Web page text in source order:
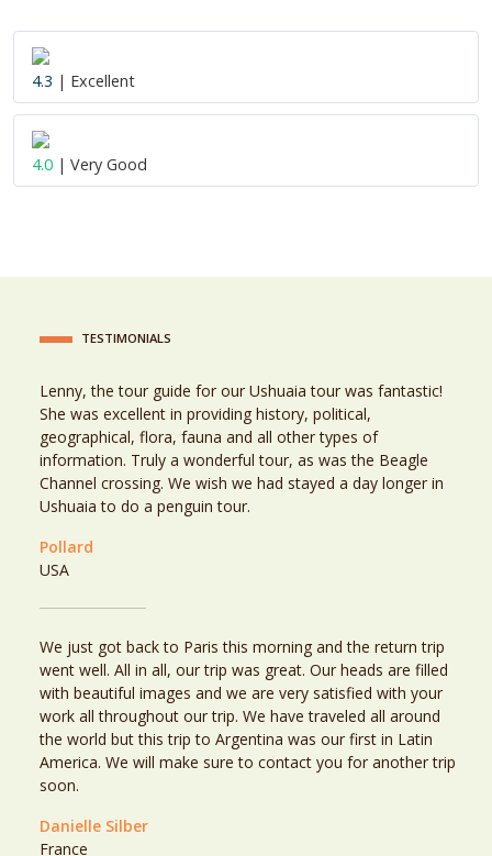
4.3 | Excellent
4.0 | Very Good
TESTIMONIALS
Lenny, the tour guide for our Ushuaia tour was fantastic!
She was excellent in providing history, political,
geographical, flora, fauna and all other types of
information. Truly a wonderful tour, as was the Beagle
Channel crossing. We wish we had stayed a day longer in
Ushuaia to do a penguin tour.
Pollard
USA
We just got back to Paris this morning and the return trip
went well. All in all, our trip was great. Our heads are filled
with beautiful images and we are very satisfied with your
work all throughout our trip. We have traveled all around
the world but this trip to Argentina was our first in Latin
America. We will make sure to contact you for another trip
soon.
Danielle Silber
France